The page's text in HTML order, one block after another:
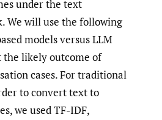
under the text
We will use the following
models versus LLM
the likely outcome of
cases. For traditional
to convert text to
we used TF-IDF,